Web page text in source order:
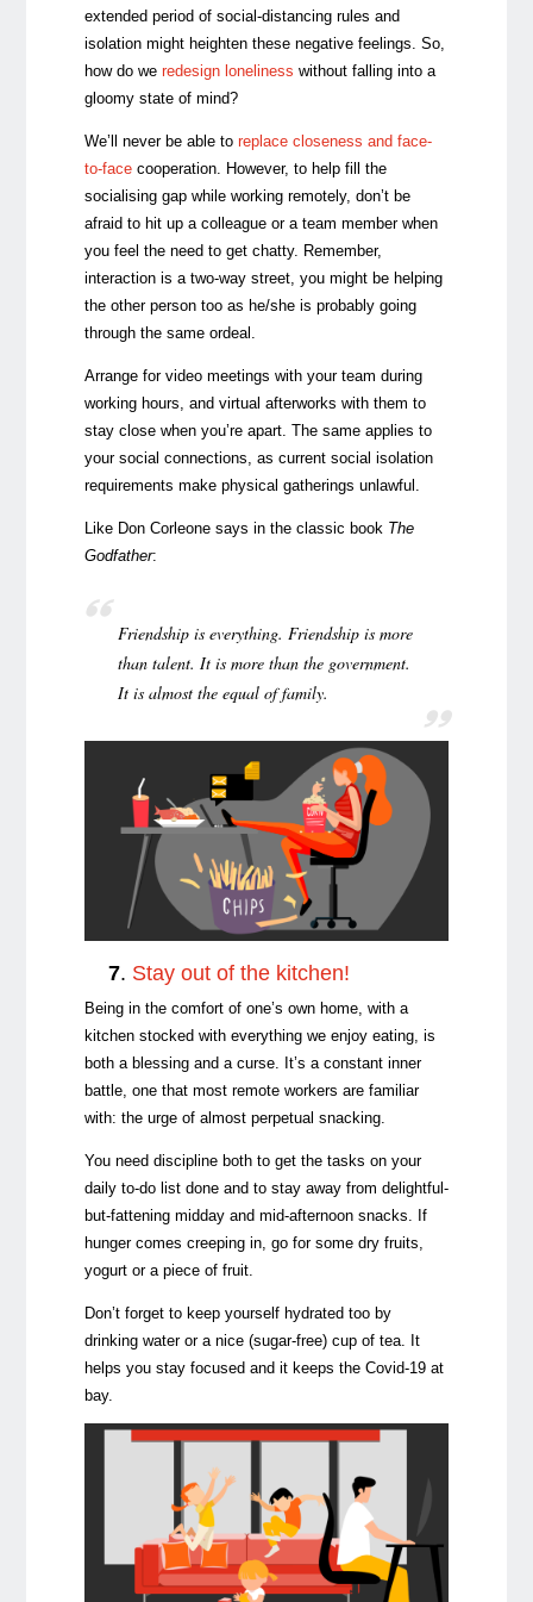
extended period of social-distancing rules and
isolation might heighten these negative feelings. So,
how do we redesign loneliness without falling into a
gloomy state of mind?
We’ll never be able toreplace closeness and face-
to-facecooperation. However, to help fill the
socialising gap while working remotely, don’t be
afraid to hit up a colleague or a team member when
you feel the need to get chatty. Remember,
interaction is a two-way street, you might be helping
the other person too as he/she is probably going
through the same ordeal.
Arrange for video meetings with your team during
working hours, and virtual afterworks with them to
stay close when you’re apart. The same applies to
your social connections, as current social isolation
requirements make physical gatherings unlawful.
Like Don Corleone says in the classic book The
Godfather:
Friendship is everything. Friendship is more
than talent. It is more than the government.
It is almost the equal of family.
7. Stay out of the kitchen!
Being in the comfort of one’s own home, with a
kitchen stocked with everything we enjoy eating, is
both a blessing and a curse. It’s a constant inner
battle, one that most remote workers are familiar
with: the urge of almost perpetual snacking.
You need discipline both to get the tasks on your
daily to-do list done and to stay away from delightful-
but-fattening midday and mid-afternoon snacks. If
hunger comes creeping in, go for some dry fruits,
yogurt or a piece of fruit.
Don’t forget to keep yourself hydrated too by
drinking water or a nice (sugar-free) cup of tea. It
helps you stay focused and it keeps the Covid-19 at
bay.